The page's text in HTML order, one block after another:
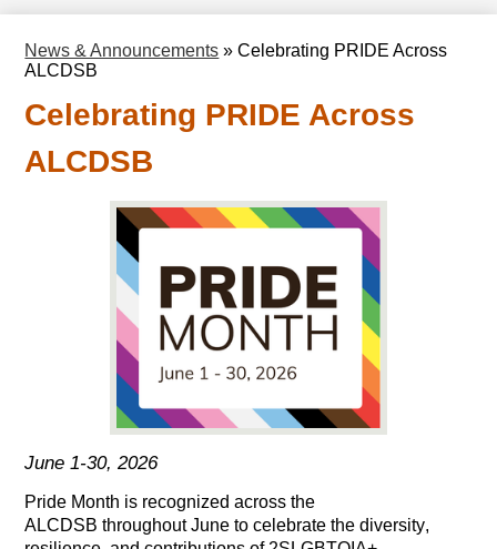
News & Announcements » Celebrating PRIDE Across
ALCDSB
Celebrating PRIDE Across
ALCDSB
June 1-30, 2026
Pride Month is recognizedacross the
ALCDSBthroughout June to celebrate the diversity,